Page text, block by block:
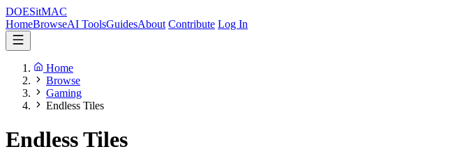
DOESitMAC
HomeBrowseAI ToolsGuidesAbout Contribute Log In
Home
Browse
Gaming
Endless Tiles
Endless Tiles